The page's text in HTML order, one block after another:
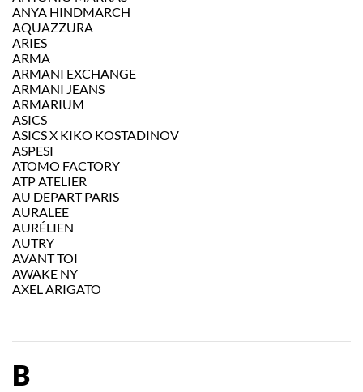
ANYA HINDMARCH
AQUAZZURA
ARIES
ARMA
ARMANI EXCHANGE
ARMANI JEANS
ARMARIUM
ASICS
ASICS X KIKO KOSTADINOV
ASPESI
ATOMO FACTORY
ATP ATELIER
AU DEPART PARIS
AURALEE
AURÉLIEN
AUTRY
AVANT TOI
AWAKE NY
AXEL ARIGATO
B